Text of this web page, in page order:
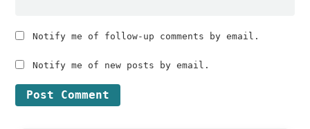
Notify me of follow-up comments by email.
Notify me of new posts by email.